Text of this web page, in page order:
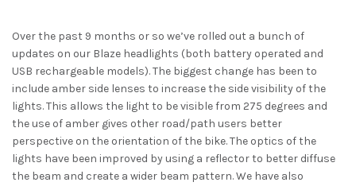
Over the past 9 months or so we’ve rolled out a bunch of
updates on our Blaze headlights (both battery operated and
USB rechargeable models). The biggest change has been to
include amber side lenses to increase the side visibility of the
lights. This allows the light to be visible from 275 degrees and
the use of amber gives other road/path users better
perspective on the orientation of the bike. The optics of the
lights have been improved by using a reflector to better diffuse
the beam and create a wider beam pattern. We have also